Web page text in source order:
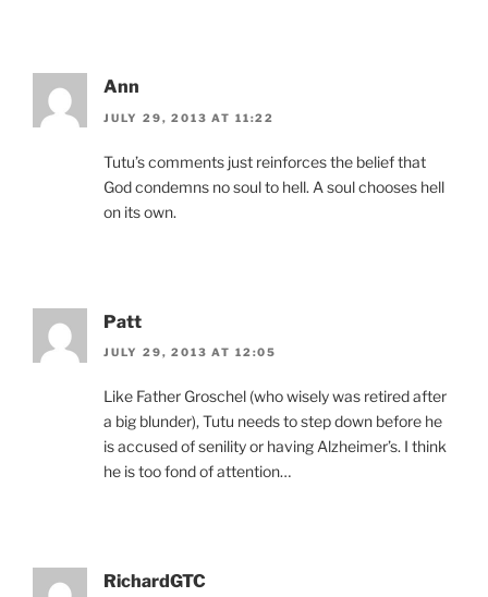
Ann
JULY 29, 2013 AT 11:22
Tutu’s comments just reinforces the belief that
God condemns no soul to hell. A soul chooses hell
on its own.
Patt
JULY 29, 2013 AT 12:05
Like Father Groschel (who wisely was retired after
a big blunder), Tutu needs to step down before he
is accused of senility or having Alzheimer’s. I think
he is too fond of attention…
RichardGTC